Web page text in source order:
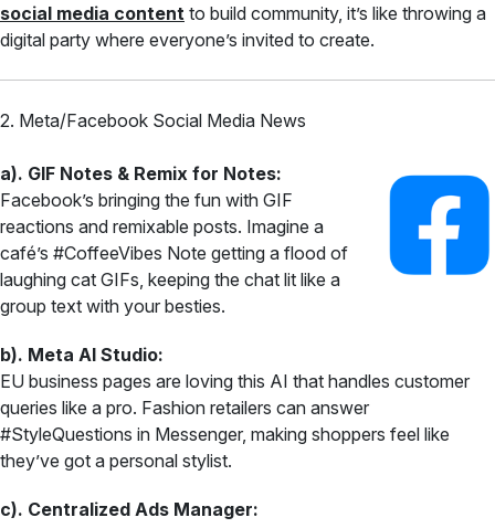
social media content to build community, it’s like throwing a
digital party where everyone’s invited to create.
2. Meta/Facebook Social Media News
a). GIF Notes & Remix for Notes:
Facebook’s bringing the fun with GIF
reactions and remixable posts. Imagine a
café’s #CoffeeVibes Note getting a flood of
laughing cat GIFs, keeping the chat lit like a
group text with your besties.
b). Meta AI Studio:
EU business pages are loving this AI that handles customer
queries like a pro. Fashion retailers can answer
#StyleQuestions in Messenger, making shoppers feel like
they’ve got a personal stylist.
c). Centralized Ads Manager: